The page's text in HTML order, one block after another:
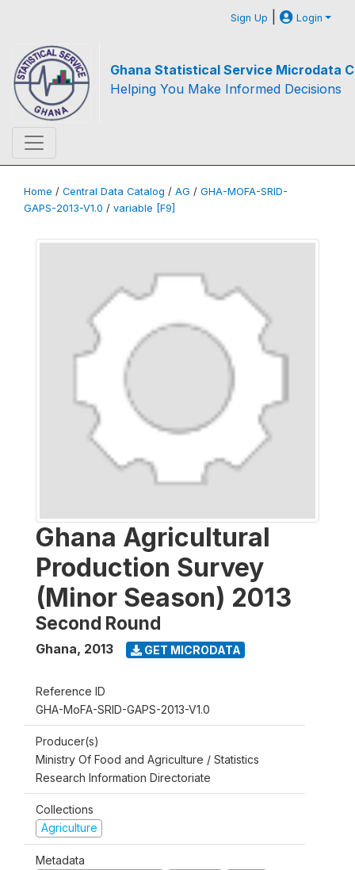
Sign Up | Login
Ghana Statistical Service Microdata
Helping You Make Informed Decisions
Home / Central Data Catalog / AG / GHA-MOFA-SRID-
GAPS-2013-V1.0 / variable [F9]
Ghana Agricultural
Production Survey
(Minor Season) 2013
Second Round
Ghana, 2013 GET MICRODATA
Reference ID
GHA-MoFA-SRID-GAPS-2013-V1.0
Producer(s)
Ministry Of Food and Agriculture / Statistics
Research Information Directoriate
Collections
Agriculture
Metadata